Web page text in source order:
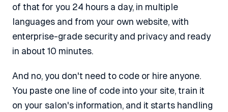
of that for you 24 hours a day, in multiple
languages and from your own website, with
enterprise-grade security and privacy and ready
in about 10 minutes.
And no, you don't need to code or hire anyone.
You paste one line of code into your site, train it
on your salon's information, and it starts handling